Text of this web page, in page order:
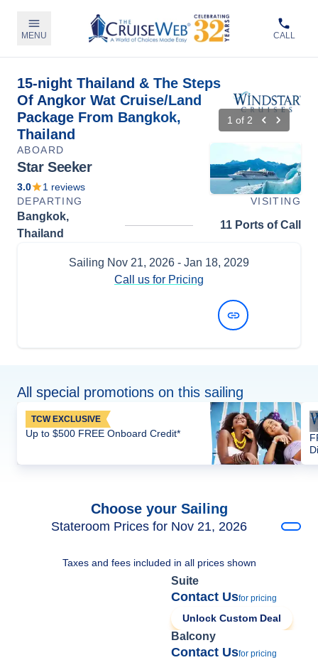
MENU CALL
15-night Thailand & The Steps
Of Angkor Wat Cruise/Land
Package From Bangkok,
Thailand
1 of 2
ABOARD
Star Seeker
3.0 1 reviews
DEPARTING
VISITING
Bangkok,
Thailand
11 Ports of Call
Sailing Nov 21, 2026 - Jan 18, 2029
Call us for Pricing
All special promotions on this sailing
TCW EXCLUSIVE
Up to $500 FREE Onboard Credit*
Choose your Sailing
Stateroom Prices for Nov 21, 2026
Taxes and fees included in all prices shown
Suite
Contact Usfor pricing
Unlock Custom Deal
Balcony
Contact Usfor pricing